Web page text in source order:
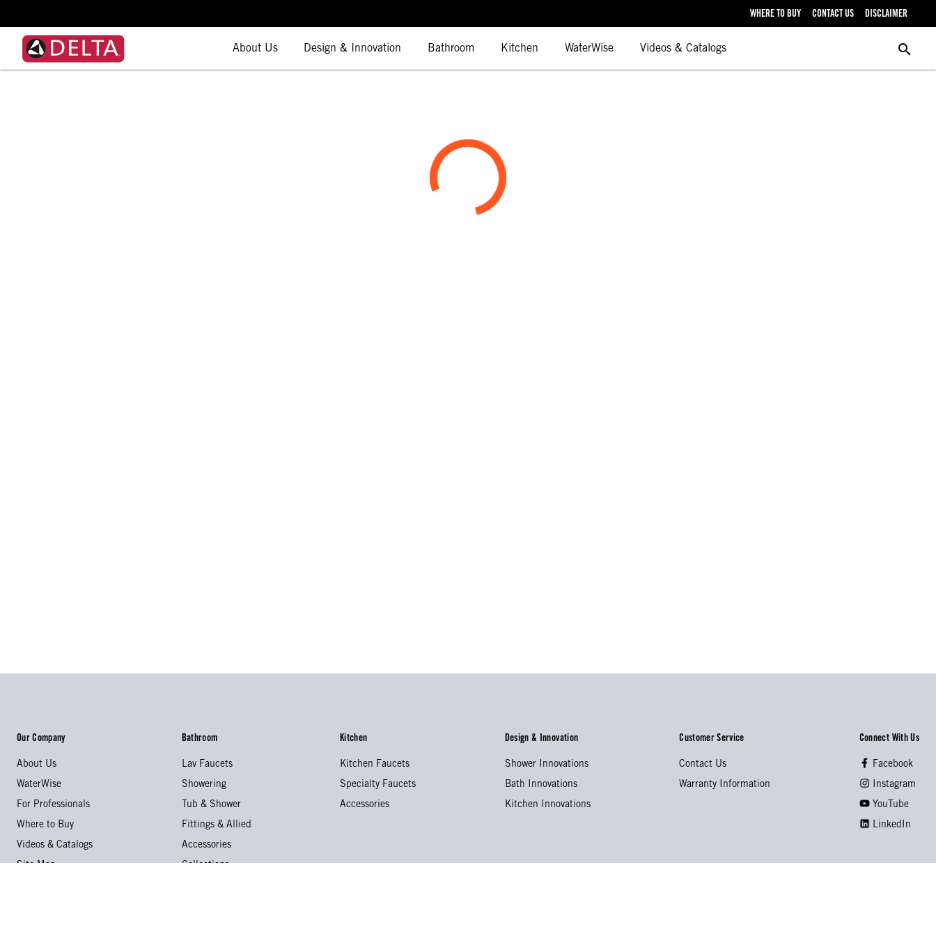
WHERE TO BUY CONTACT US DISCLAIMER
About Us Design & Innovation Bathroom Kitchen WaterWise Videos & Catalogs search
Our Company
About Us
WaterWise
For Professionals
Where to Buy
Videos & Catalogs
Site Map
Bathroom
Lav Faucets
Showering
Tub & Shower
Fittings & Allied
Accessories
Collections
Kitchen
Kitchen Faucets
Specialty Faucets
Accessories
Design & Innovation
Shower Innovations
Bath Innovations
Kitchen Innovations
Customer Service
Contact Us
Warranty Information
Connect With Us
Facebook
Instagram
YouTube
LinkedIn